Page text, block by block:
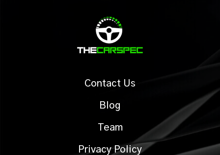
Contact Us
Blog
Team
Privacy Policy